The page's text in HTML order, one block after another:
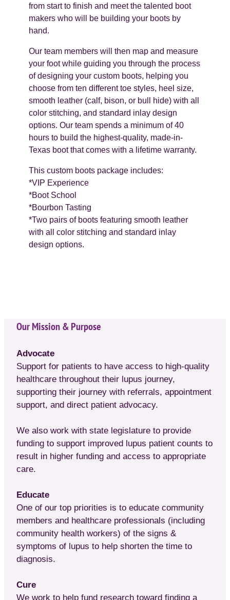
from start to finish and meet the talented boot
makers who will be building your boots by
hand.
Our team members will then map and measure
your foot while guiding you through the process
of designing your custom boots, helping you
choose from ten different toe styles, heel size,
smooth leather (calf, bison, or bull hide) with all
color stitching, and standard inlay design
options. Our team spends a minimum of 40
hours to build the highest-quality, made-in-
Texas boot that comes with a lifetime warranty.
This custom boots package includes:
*VIP Experience
*Boot School
*Bourbon Tasting
*Two pairs of boots featuring smooth leather
with all color stitching and standard inlay
design options.
Our Mission & Purpose
Advocate
Support for patients to have access to high-quality
healthcare throughout their lupus journey,
supporting their journey with referrals, appointment
support, and direct patient advocacy.
We also work with state legislature to provide
funding to support improved lupus patient counts to
result in higher funding and access to appropriate
care.
Educate
One of our top priorities is to educate community
members and healthcare professionals (including
community health workers) of the signs &
symptoms of lupus to help shorten the time to
diagnosis.
Cure
We work to help fund research toward finding a